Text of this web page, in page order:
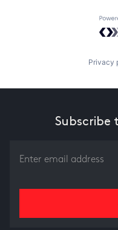
Privacy
Subscribe